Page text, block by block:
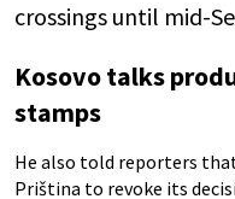
crossings until mid-
Kosovo talks
stamps
He also told reporters
Priština to revoke its